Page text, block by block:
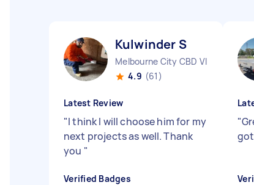
Kulwinder S
Melbourne City CBD VIC
4.9 (61)
Latest Review
"I think I will choose him for my
next projects as well. Thank
you "
Verified Badges
"